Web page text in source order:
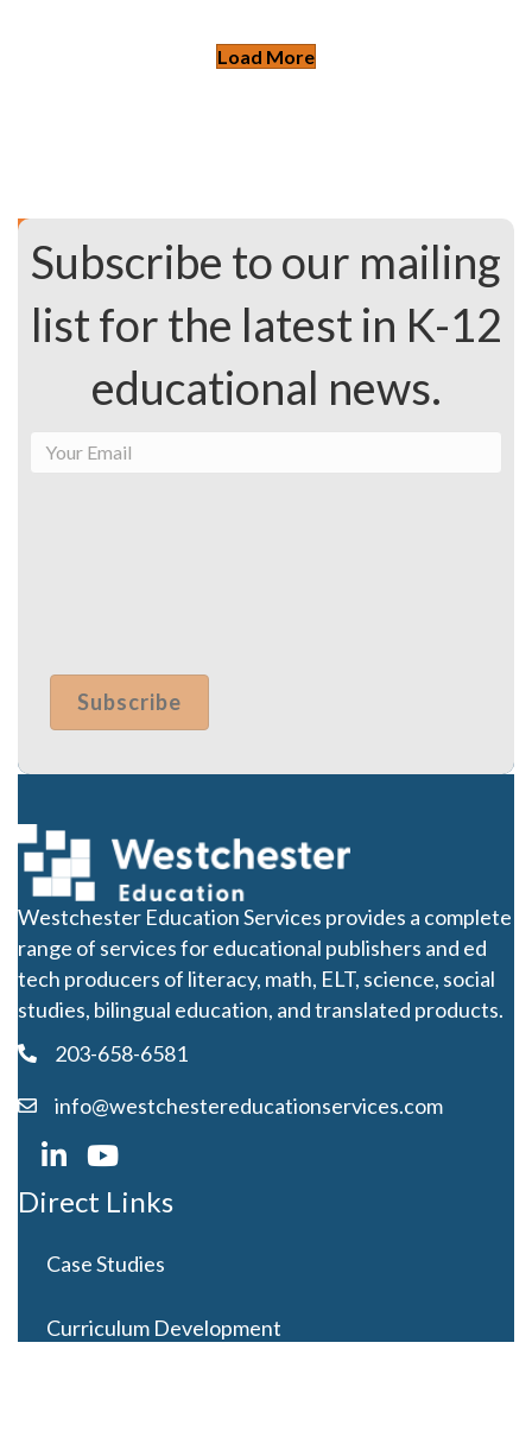
Load More
Subscribe to our mailing
list for the latest in K-12
educational news.
Westchester Education Services provides a complete
range of services for educational publishers and ed
tech producers of literacy, math, ELT, science, social
studies, bilingual education, and translated products.
203-658-6581
info@westchestereducationservices.com
Direct Links
Case Studies
Curriculum Development